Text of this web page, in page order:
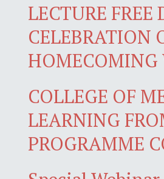
LECTURE
CELEBRATION
HOMECOMING
COLLEGE OF
LEARNING
PROGRAMME